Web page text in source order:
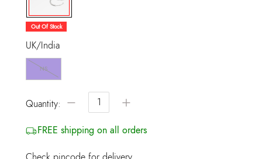
selected
Out Of Stock
UK/India
NS
Quantity: − +
FREE shipping on all orders